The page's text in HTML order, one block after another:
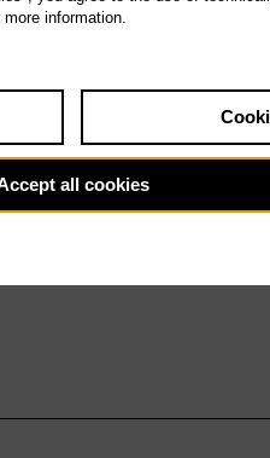
information.
all cookies